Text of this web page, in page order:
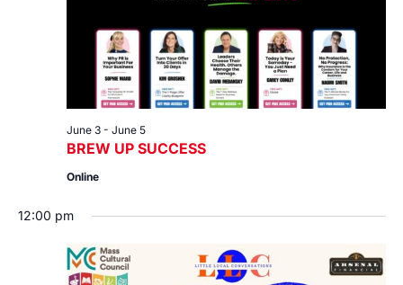
BREW UP SUCCESS
June 3- June 5
Online
12:00 pm